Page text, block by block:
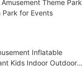
Theme Park
for Events
Inflatable
Kids Indoor Outdoor